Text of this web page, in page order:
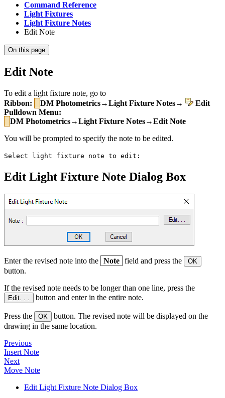
Command Reference
Light Fixtures
Light Fixture Notes
Edit Note
On this page
Edit Note
To edit a light fixture note, go to
Ribbon:
DM Photometrics→Light Fixture Notes→
Edit
Pulldown Menu:
DM Photometrics→Light Fixture Notes→Edit Note
You will be prompted to specify the note to be edited.
Select light fixture note to edit:
Edit Light Fixture Note Dialog Box
Enter the revised note into the Note field and press the OK
button.
If the revised note needs to be longer than one line, press the
Edit. . . button and enter in the entire note.
Press the OK
button. The revised note will be displayed on the
drawing in the same location.
Previous
Insert Note
Next
Move Note
Edit Light Fixture Note Dialog Box